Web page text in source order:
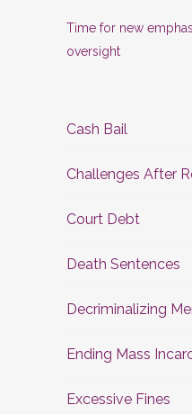
Time for new
oversight
Cash Bail
Challenges After
Court Debt
Death Sentences
Decriminalizing
Ending Mass
Excessive Fines